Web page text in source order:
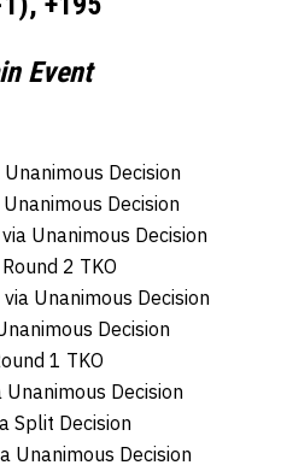
Event
Decision
Decision
Unanimous Decision
2 TKO
Unanimous Decision
Decision
1 TKO
Decision
Split Decision
Unanimous Decision